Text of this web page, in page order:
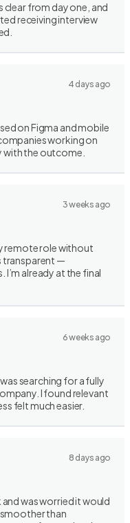
clear from day one, and
receiving interview
4 days ago
on Figma and mobile
working on
the outcome.
3 weeks ago
remote role without
transparent —
already at the final
6 weeks ago
searching for a fully
I found relevant
felt much easier.
8 days ago
was worried it would
than